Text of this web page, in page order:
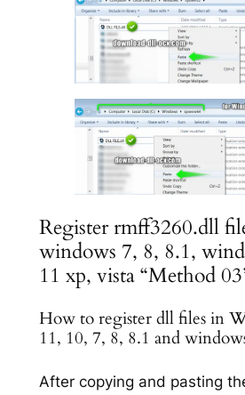
Register rmff3260.dll
windows 7, 8, 8.1,
11 xp, vista “Method
How to register dll files in
11, 10, 7, 8, 8.1 and
After copying and pasting